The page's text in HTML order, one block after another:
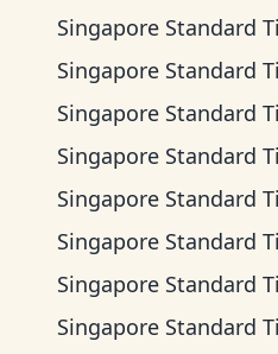
Singapore Standard
Singapore Standard
Singapore Standard
Singapore Standard
Singapore Standard
Singapore Standard
Singapore Standard
Singapore Standard